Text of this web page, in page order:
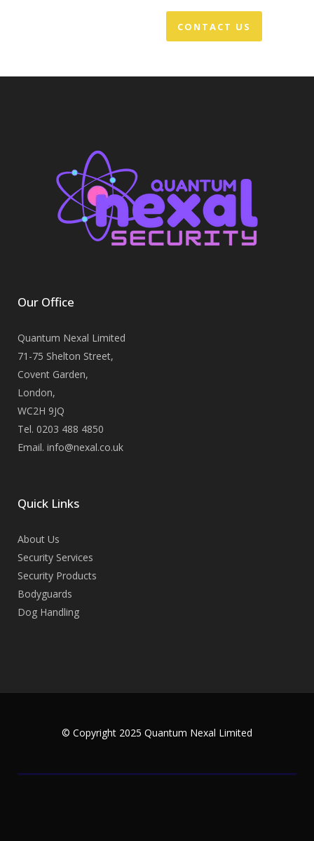
Our Office
Quantum Nexal Limited
71-75 Shelton Street,
Covent Garden,
London,
WC2H 9JQ
Tel. 0203 488 4850
Email. info@nexal.co.uk
Quick Links
About Us
Security Services
Security Products
Bodyguards
Dog Handling
© Copyright 2025 Quantum Nexal Limited